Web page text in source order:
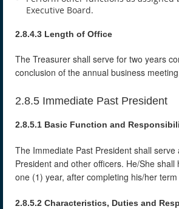
Executive Board.
2.8.4.3 Length of Office
The Treasurer shall serve for two years
conclusion of the annual business
2.8.5 Immediate Past President
2.8.5.1 Basic Function and
The Immediate Past President shall serve
President and other officers. He/She shall
one (1) year, after completing his/her
2.8.5.2 Characteristics, Duties and